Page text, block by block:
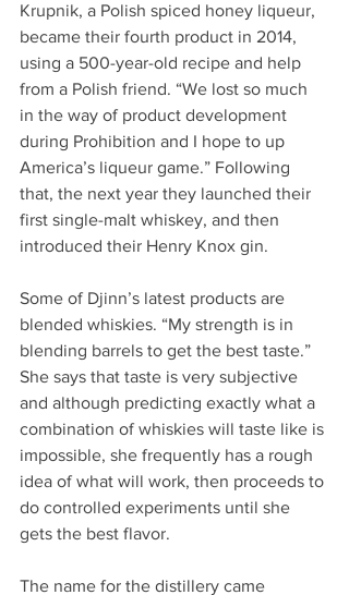
Krupnik, a Polish spiced honey liqueur,
became their fourth product in 2014,
using a 500-year-old recipe and help
from a Polish friend. “We lost so much
in the way of product development
during Prohibition and I hope to up
America’s liqueur game.” Following
that, the next year they launched their
first single-malt whiskey, and then
introduced their Henry Knox gin.
Some of Djinn’s latest products are
blended whiskies. “My strength is in
blending barrels to get the best taste.”
She says that taste is very subjective
and although predicting exactly what a
combination of whiskies will taste like is
impossible, she frequently has a rough
idea of what will work, then proceeds to
do controlled experiments until she
gets the best flavor.
The name for the distillery came